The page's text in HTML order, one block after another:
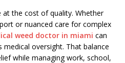
at the cost of quality. Whether
or nuanced care for complex
weed doctor in miami can
oversight. That balance
while managing work, school,